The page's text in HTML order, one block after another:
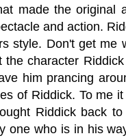
made the original
and action.
style. Don't get
character
him prancing
of Riddick. To me
Riddick back
one who is in his